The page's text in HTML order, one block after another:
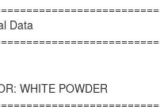
Data
WHITE POWDER